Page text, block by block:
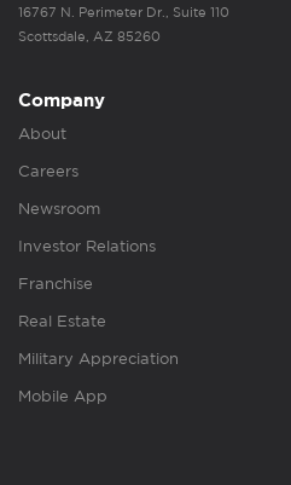
16767 N. Perimeter Dr., Suite 110
Scottsdale, AZ 85260
Company
About
Careers
Newsroom
Investor Relations
Franchise
Real Estate
Military Appreciation
Mobile App